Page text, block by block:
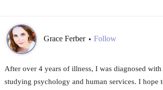
Grace Ferber • Follow
After over 4 years of illness, I was diagnosed
studying psychology and human services. I hope